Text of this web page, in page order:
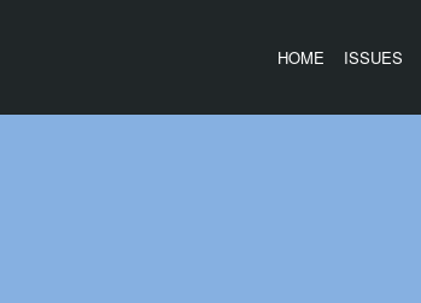
HOME ISSUES